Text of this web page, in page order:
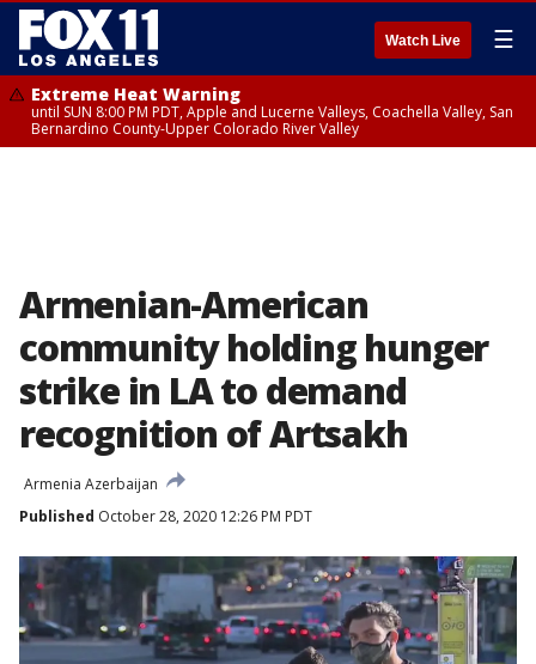
Watch Live ☰
Extreme Heat Warning
until SUN 8:00 PM PDT, Apple and Lucerne Valleys, Coachella Valley, San
Bernardino County-Upper Colorado River Valley
Armenian-American
community holding hunger
strike in LA to demand
recognition of Artsakh
Armenia Azerbaijan
Published October 28, 2020 12:26 PM PDT